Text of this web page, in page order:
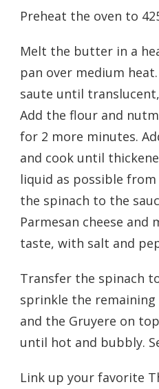
Preheat the oven to
Melt the butter in a
pan over medium
saute until
Add the flour and
for 2 more minutes.
and cook until
liquid as possible
the spinach to the
Parmesan cheese and
taste, with salt and
Transfer the spinach
sprinkle the remaining
and the Gruyere on
until hot and bubbly.
Link up your favorite